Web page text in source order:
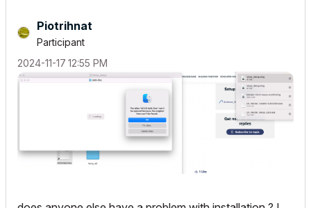
Piotrihnat
Participant
‎2024-11-17 12:55 PM